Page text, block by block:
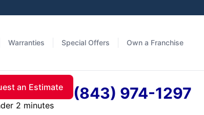
Warranties Special Offers Own a Franchise
an Estimate
2 minutes
(843) 974-1297